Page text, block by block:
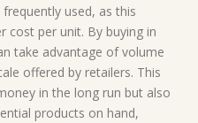
used, as this
cost per unit. By buying in
take advantage of volume
offered by retailers. This
in the long run but also
products on hand,